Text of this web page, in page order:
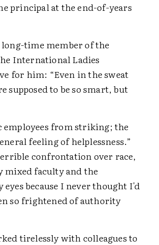
principal at the end-of-years
time member of the
International Ladies
for him: “Even in the sweat
supposed to be so smart, but
employees from striking; the
feeling of helplessness.”
confrontation over race,
mixed faculty and the
because I never thought I'd
so frightened of authority
tirelessly with colleagues to